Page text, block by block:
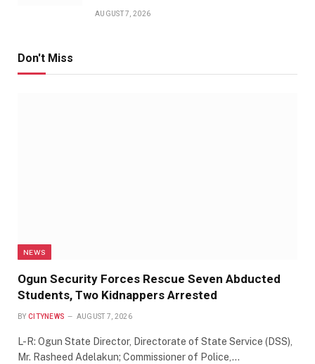
AUGUST 7, 2026
Don't Miss
NEWS
Ogun Security Forces Rescue Seven Abducted
Students, Two Kidnappers Arrested
BY CITYNEWS AUGUST 7, 2026
L-R: Ogun State Director, Directorate of State Service (DSS),
Mr. Rasheed Adelakun; Commissioner of Police,…